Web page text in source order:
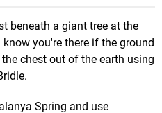
beneath a giant tree at the
you're there if the ground
chest out of the earth using
Spring and use